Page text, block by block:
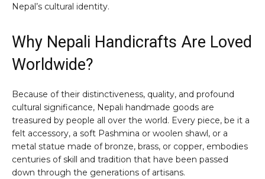
Nepal’s cultural identity.
Why Nepali Handicrafts Are Loved
Worldwide?
Because of their distinctiveness, quality, and profound
cultural significance, Nepali handmade goods are
treasured by people all over the world. Every piece, be it a
felt accessory, a soft Pashmina or woolen shawl, or a
metal statue made of bronze, brass, or copper, embodies
centuries of skill and tradition that have been passed
down through the generations of artisans.